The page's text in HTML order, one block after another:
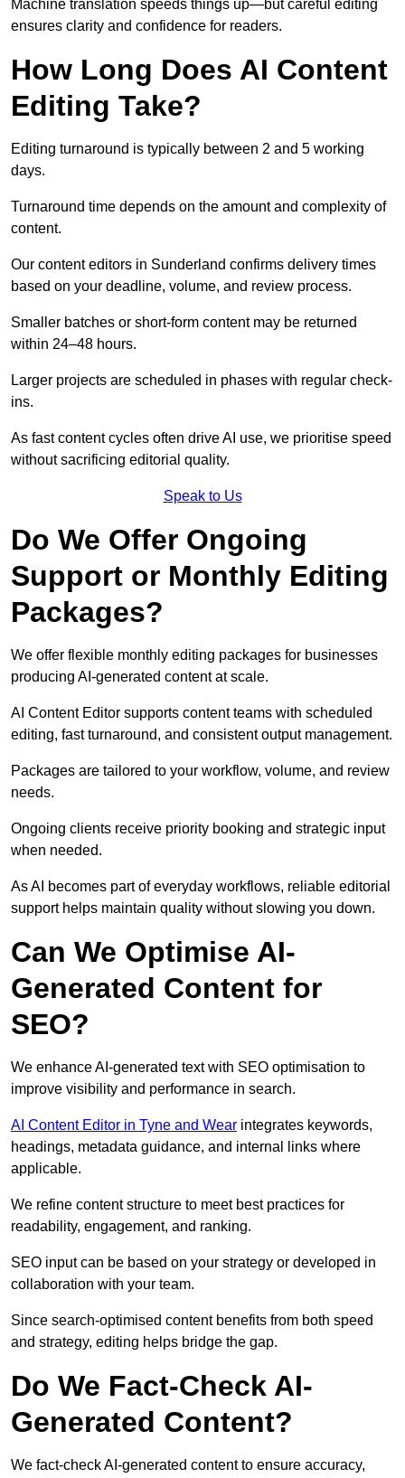
Machine translation speeds things up—but careful editing
ensures clarity and confidence for readers.
How Long Does AI Content
Editing Take?
Editing turnaround is typically between 2 and 5 working
days.
Turnaround time depends on the amount and complexity of
content.
Our content editors in Sunderland confirms delivery times
based on your deadline, volume, and review process.
Smaller batches or short-form content may be returned
within 24–48 hours.
Larger projects are scheduled in phases with regular check-
ins.
As fast content cycles often drive AI use, we prioritise speed
without sacrificing editorial quality.
Speak to Us
Do We Offer Ongoing
Support or Monthly Editing
Packages?
We offer flexible monthly editing packages for businesses
producing AI-generated content at scale.
AI Content Editor supports content teams with scheduled
editing, fast turnaround, and consistent output management.
Packages are tailored to your workflow, volume, and review
needs.
Ongoing clients receive priority booking and strategic input
when needed.
As AI becomes part of everyday workflows, reliable editorial
support helps maintain quality without slowing you down.
Can We Optimise AI-
Generated Content for
SEO?
We enhance AI-generated text with SEO optimisation to
improve visibility and performance in search.
AI Content Editor in Tyne and Wear integrates keywords,
headings, metadata guidance, and internal links where
applicable.
We refine content structure to meet best practices for
readability, engagement, and ranking.
SEO input can be based on your strategy or developed in
collaboration with your team.
Since search-optimised content benefits from both speed
and strategy, editing helps bridge the gap.
Do We Fact-Check AI-
Generated Content?
We fact-check AI-generated content to ensure accuracy,